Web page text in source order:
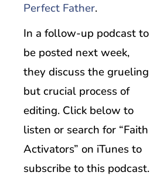
Perfect Father.
In a follow-up podcast to
be posted next week,
they discuss the grueling
but crucial process of
editing. Click below to
listen or search for “Faith
Activators” on iTunes to
subscribe to this podcast.